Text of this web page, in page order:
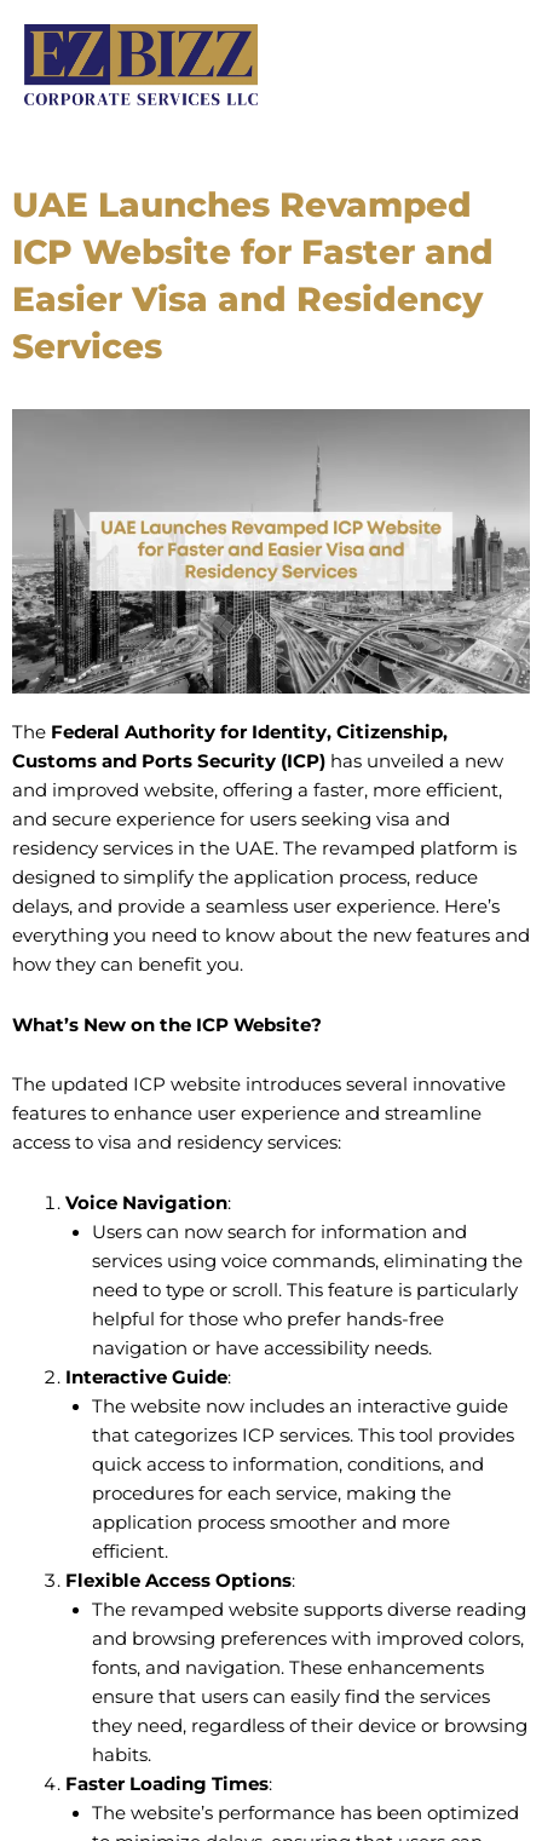
content
UAE Launches Revamped
ICP Website for Faster and
Easier Visa and Residency
Services
The Federal Authority for Identity, Citizenship,
Customs and Ports Security (ICP) has unveiled a new
and improved website, offering a faster, more efficient,
and secure experience for users seeking visa and
residency services in the UAE. The revamped platform is
designed to simplify the application process, reduce
delays, and provide a seamless user experience. Here’s
everything you need to know about the new features and
how they can benefit you.
What’s New on the ICP Website?
The updated ICP website introduces several innovative
features to enhance user experience and streamline
access to visa and residency services:
Voice Navigation:
Users can now search for information and
services using voice commands, eliminating the
need to type or scroll. This feature is particularly
helpful for those who prefer hands-free
navigation or have accessibility needs.
Interactive Guide:
The website now includes an interactive guide
that categorizes ICP services. This tool provides
quick access to information, conditions, and
procedures for each service, making the
application process smoother and more
efficient.
Flexible Access Options:
The revamped website supports diverse reading
and browsing preferences with improved colors,
fonts, and navigation. These enhancements
ensure that users can easily find the services
they need, regardless of their device or browsing
habits.
Faster Loading Times:
The website’s performance has been optimized